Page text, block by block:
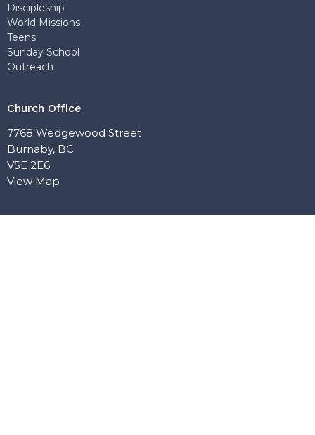
Discipleship
World Missions
Teens
Sunday School
Outreach
Church Office
7768 Wedgewood Street
Burnaby, BC
V5E 2E6
View Map